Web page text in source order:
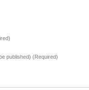
published) (Required)